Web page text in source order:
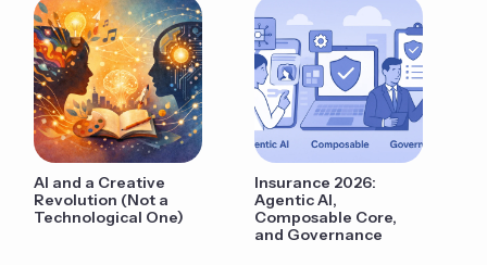
AI and a Creative
Revolution (Not a
Technological One)
Insurance 2026:
Agentic AI,
Composable Core,
and Governance